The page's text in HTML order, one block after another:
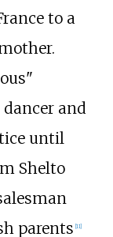
to a
dancer and
until
Shelto
parents 11]